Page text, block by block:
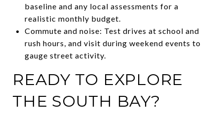
baseline and any local assessments for a
realistic monthly budget.
Commute and noise: Test drives at school and
rush hours, and visit during weekend events to
gauge street activity.
READY TO EXPLORE
THE SOUTH BAY?